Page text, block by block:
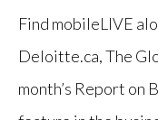
Find mobileLIVE
Deloitte.ca, The
month’s Report on